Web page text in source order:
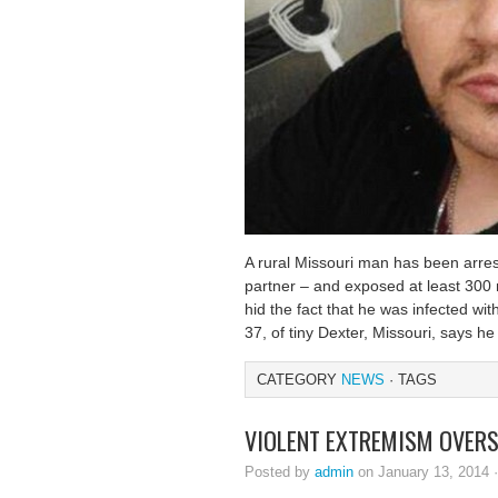
A rural Missouri man has been
partner – and exposed at least
hid the fact that he was infected
37, of tiny Dexter, Missouri, says
CATEGORY NEWS · TAGS
VIOLENT EXTREMISM
Posted by admin on January 13, 2014